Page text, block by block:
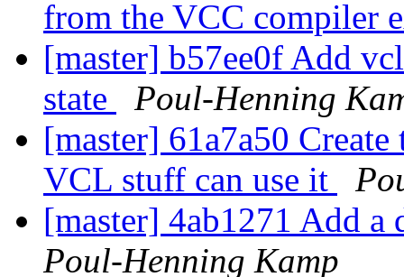
from the VCC compiler
[master] b57ee0f Add
state
Poul-Henning
[master] 61a7a50
VCL stuff can use it
[master] 4ab1271 Add
Poul-Henning Kamp